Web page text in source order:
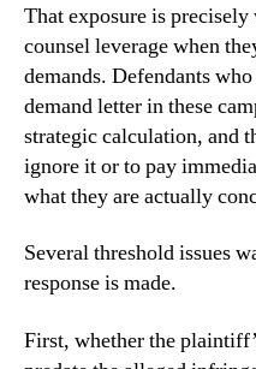
That exposure is
counsel leverage when
demands. Defendants
demand letter in these
strategic calculation, and
ignore it or to pay
what they are actually
Several threshold issues
response is made.
First, whether the